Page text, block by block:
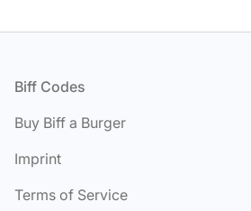
Footer
Biff Codes
Buy Biff a Burger
Imprint
Terms of Service